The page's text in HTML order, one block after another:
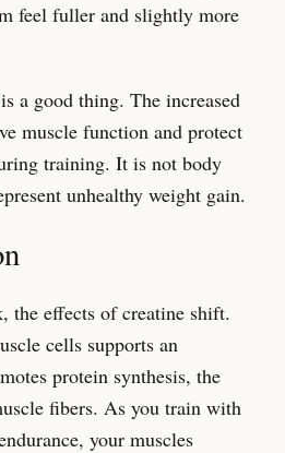
feel fuller and slightly more
a good thing. The increased
muscle function and protect
training. It is not body
unhealthy weight gain.
the effects of creatine shift.
cells supports an
protein synthesis, the
fibers. As you train with
your muscles